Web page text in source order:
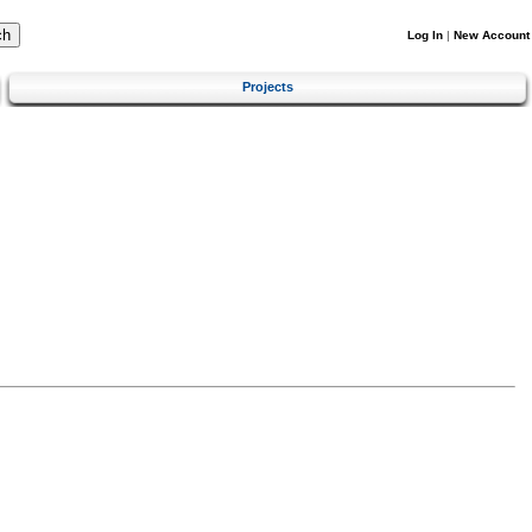
Log In | New Account
Projects